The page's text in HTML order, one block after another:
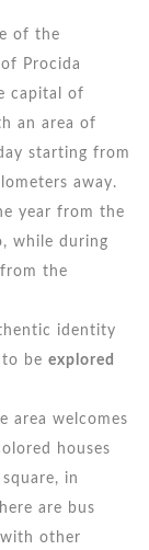
of the
Procida
capital of
an area of
starting from
away.
year from the
while during
the
identity
be explored
area welcomes
houses
in
are bus
other